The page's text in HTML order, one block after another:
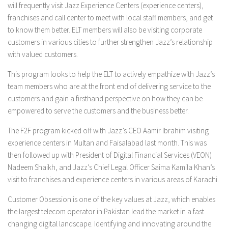
will frequently visit Jazz Experience Centers (experience centers),
franchises and call center to meet with local staff members, and get
to know them better. ELT members will also be visiting corporate
customers in various cities to further strengthen Jazz’s relationship
with valued customers.
This program looks to help the ELT to actively empathize with Jazz’s
team members who are at the front end of delivering service to the
customers and gain a firsthand perspective on how they can be
empowered to serve the customers and the business better.
The F2F program kicked off with Jazz’s CEO Aamir Ibrahim visiting
experience centers in Multan and Faisalabad last month. This was
then followed up with President of Digital Financial Services (VEON)
Nadeem Shaikh, and Jazz’s Chief Legal Officer Saima Kamila Khan’s
visit to franchises and experience centers in various areas of Karachi.
Customer Obsession is one of the key values at Jazz, which enables
the largest telecom operator in Pakistan lead the market in a fast
changing digital landscape. Identifying and innovating around the